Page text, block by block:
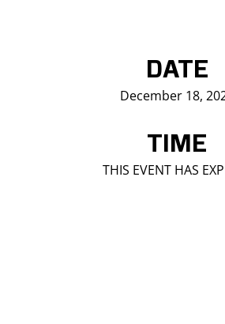
DATE
December 18,
TIME
THIS EVENT HAS